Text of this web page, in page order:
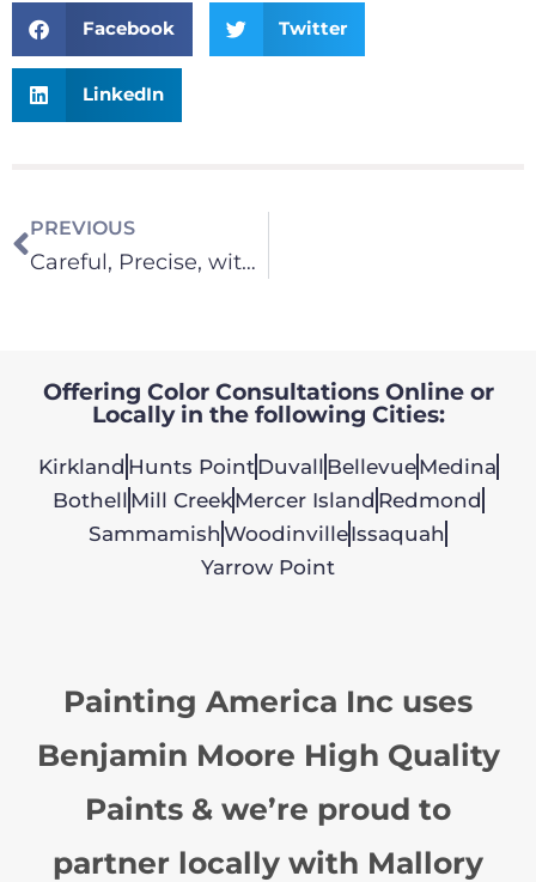
Facebook Twitter
LinkedIn
PREVIOUS
Careful, Precise, with Beautiful Results – It’s How We Paint!
Offering Color Consultations Online or
Locally in the following Cities:
Kirkland Hunts PointDuvall BellevueMedina
Bothell Mill CreekMercer Island Redmond
Sammamish WoodinvilleIssaquah
Yarrow Point
Painting America Inc uses
Benjamin Moore High Quality
Paints & we’re proud to
partner locally with Mallory